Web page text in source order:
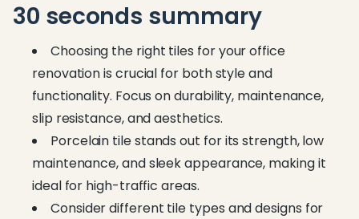
30 seconds summary
Choosing the right tiles for your office
renovation is crucial for both style and
functionality. Focus on durability, maintenance,
slip resistance, and aesthetics.
Porcelain tile stands out for its strength, low
maintenance, and sleek appearance, making it
ideal for high-traffic areas.
Consider different tile types and designs for